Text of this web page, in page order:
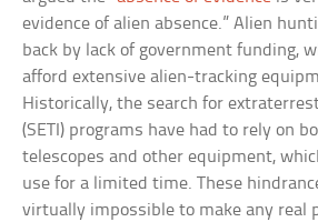
evidence of alien absence.” Alien
back by lack of government funding,
afford extensive alien-tracking
Historically, the search for
(SETI) programs have had to rely on
telescopes and other equipment,
use for a limited time. These
virtually impossible to make any real